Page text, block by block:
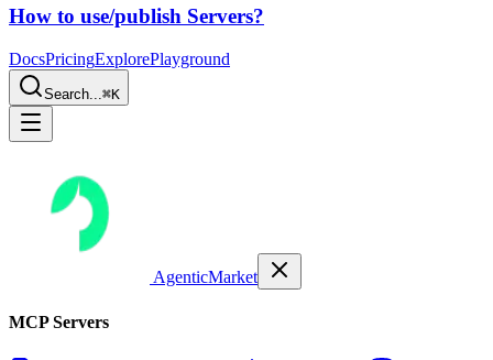
How to use/publish Servers?
DocsPricingExplorePlayground
Search...⌘K
AgenticMarket
MCP Servers